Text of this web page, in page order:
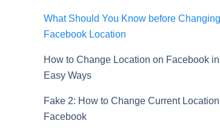
What Should You Know before Changing
Facebook Location
How to Change Location on Facebook
Easy Ways
Fake 2: How to Change Current
Facebook